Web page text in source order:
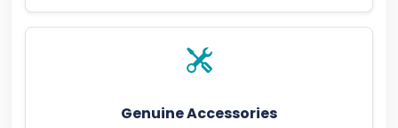
Genuine Accessories